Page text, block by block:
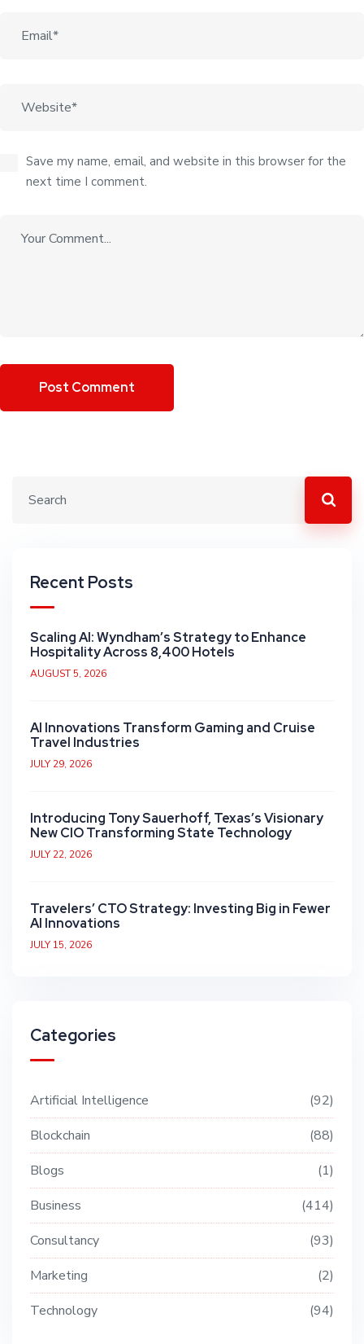
Save my name, email, and website in this browser for the
next time I comment.
Recent Posts
Scaling AI: Wyndham’s Strategy to Enhance
Hospitality Across 8,400 Hotels
AUGUST 5, 2026
AI Innovations Transform Gaming and Cruise
Travel Industries
JULY 29, 2026
Introducing Tony Sauerhoff, Texas’s Visionary
New CIO Transforming State Technology
JULY 22, 2026
Travelers’ CTO Strategy: Investing Big in Fewer
AI Innovations
JULY 15, 2026
Categories
Artificial Intelligence
92
Blockchain
88
Blogs
1
Business
414
Consultancy
93
Marketing
2
Technology
94